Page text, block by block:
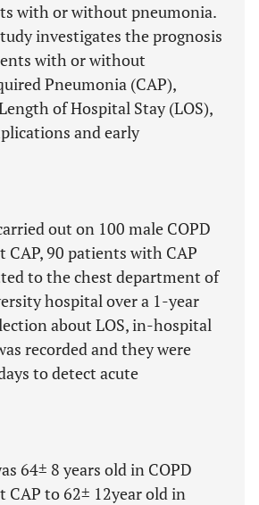
with or without pneumonia.
investigates the prognosis
with or without
Pneumonia (CAP),
of Hospital Stay (LOS),
and early
out on 100 male COPD
90 patients with CAP
to the chest department of
hospital over a 1-year
about LOS, in-hospital
recorded and they were
to detect acute
64± 8 years old in COPD
to 62± 12year old in